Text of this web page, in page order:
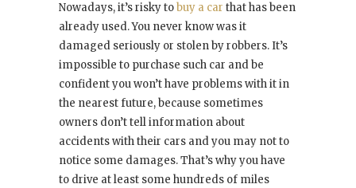
Nowadays, it’s risky tobuy a car that has been
already used. You never know was it
damaged seriously or stolen by robbers. It’s
impossible to purchase such car and be
confident you won’t have problems with it in
the nearest future, because sometimes
owners don’t tell information about
accidents with their cars and you may not to
notice some damages. That’s why you have
to drive at least some hundreds of miles